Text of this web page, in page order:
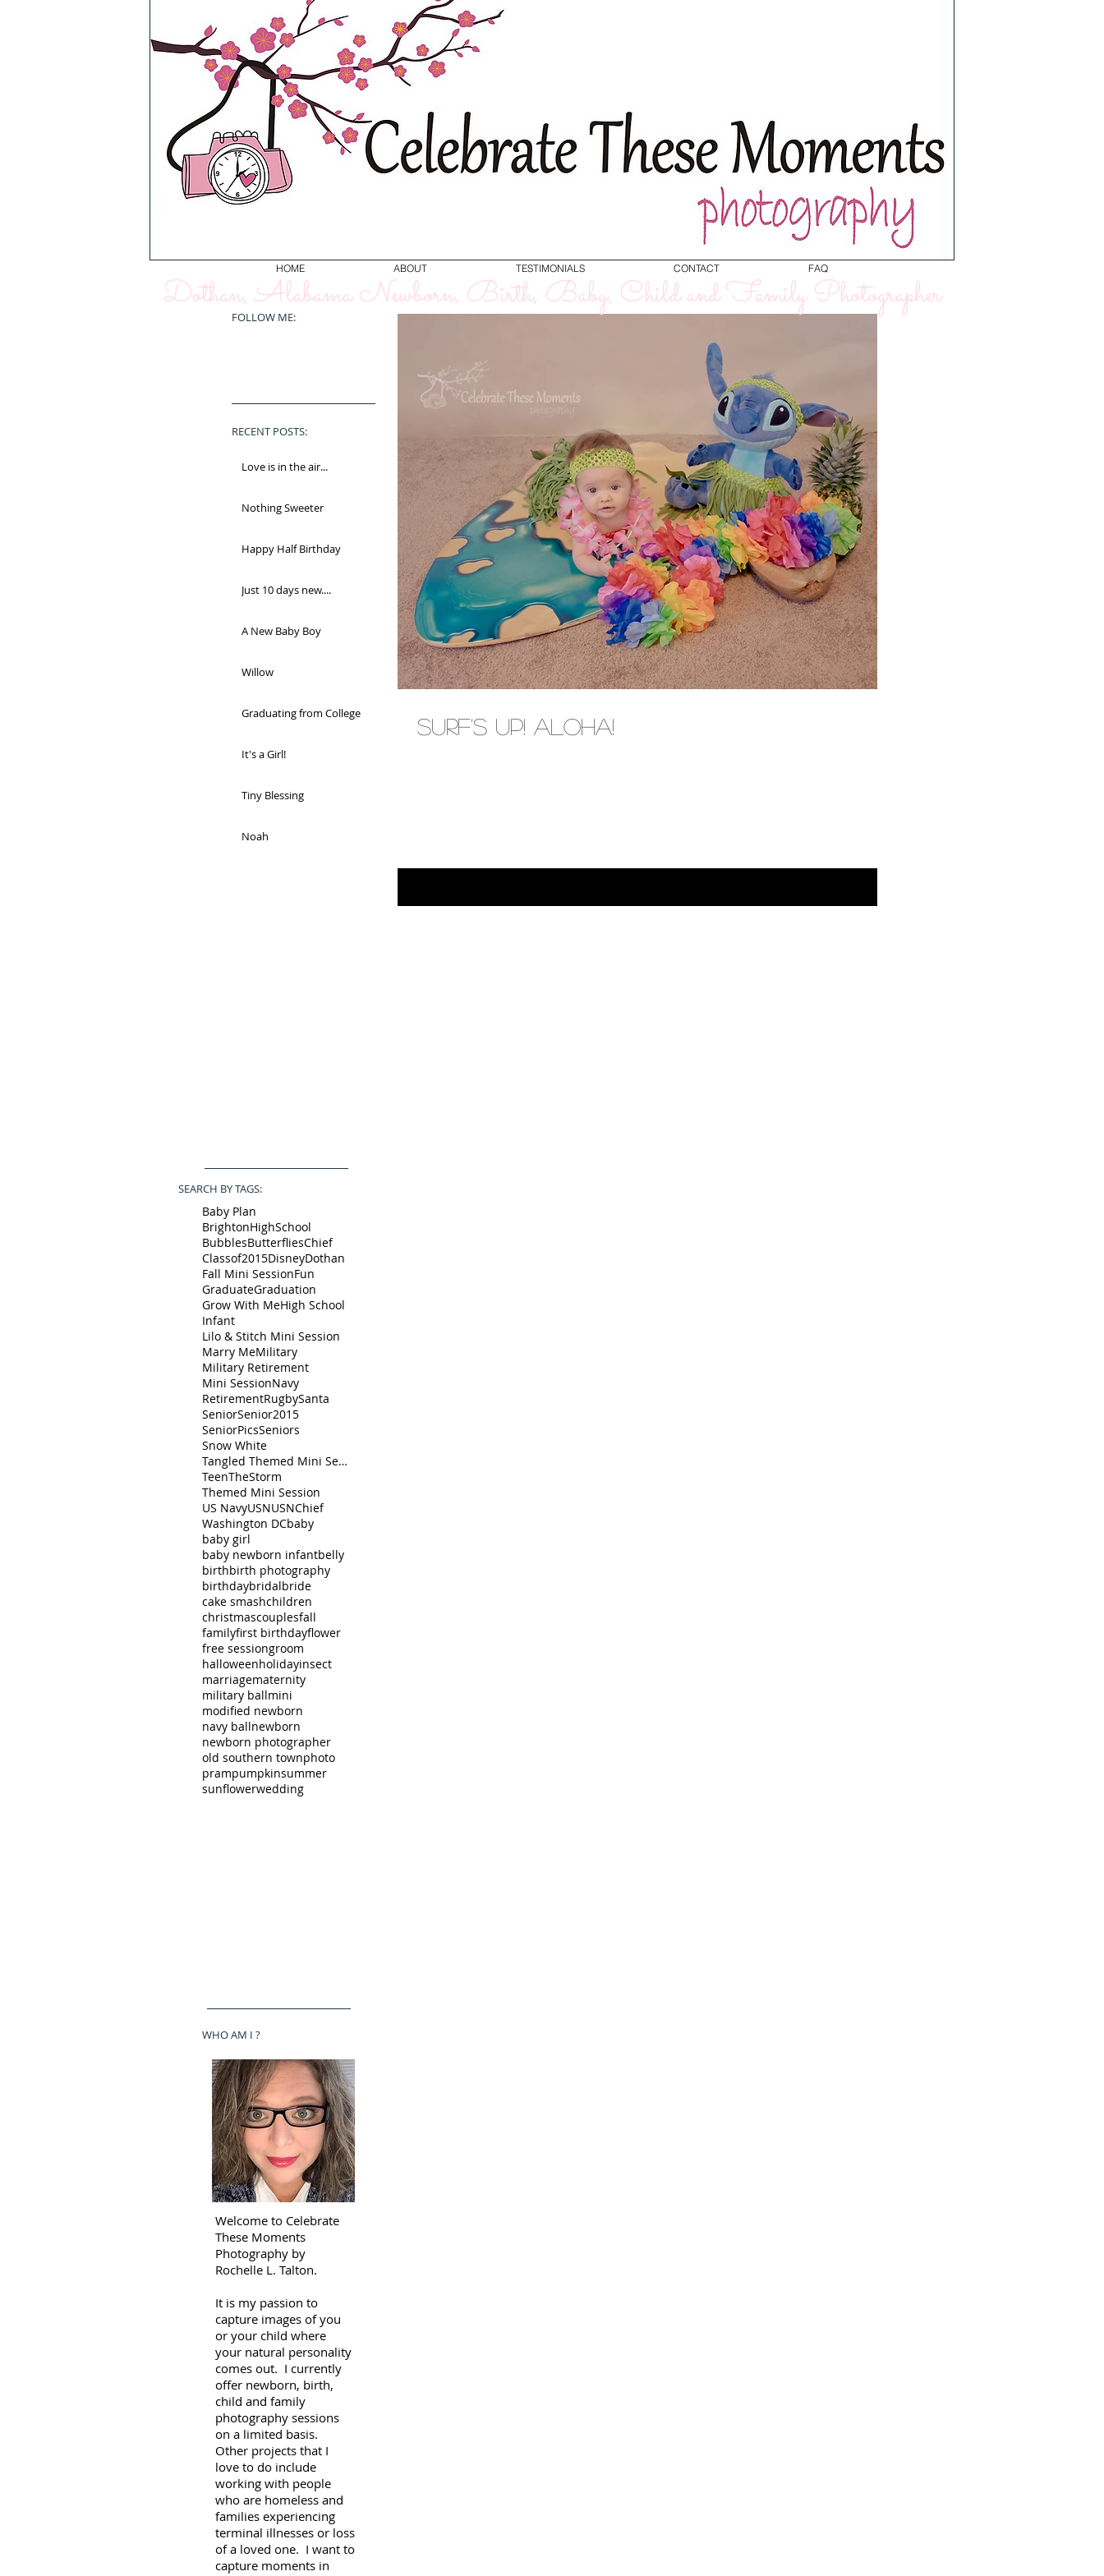
HOME ABOUT TESTIMONIALS CONTACT FAQ
RECENT POSTS:
Love is in the air...
Nothing Sweeter
Happy Half Birthday
Just 10 days new....
A New Baby Boy
Willow
Graduating from College
It's a Girl!
Tiny Blessing
Noah
SEARCH BY TAGS:
Baby Plan
BrightonHighSchool
BubblesButterfliesChief
Classof2015DisneyDothan
Fall Mini SessionFun
GraduateGraduation
Grow With MeHigh School
Infant
Lilo & Stitch Mini Session
Marry MeMilitary
Military Retirement
Mini SessionNavy
RetirementRugbySanta
SeniorSenior2015
SeniorPicsSeniors
Snow White
Tangled Themed Mini Session
TeenTheStorm
Themed Mini Session
US NavyUSNUSNChief
Washington DCbaby
baby girl
baby newborn infantbelly
birthbirth photography
birthdaybridalbride
cake smashchildren
christmascouplesfall
familyfirst birthdayflower
free sessiongroom
halloweenholidayinsect
marriagematernity
military ballmini
modified newborn
navy ballnewborn
newborn photographer
old southern townphoto
prampumpkinsummer
sunflowerwedding
WHO AM I ?
Welcome to Celebrate
These Moments
Photography by
Rochelle L. Talton.
It is my passion to
capture images of you
or your child where
your natural personality
comes out. I currently
offer newborn, birth,
child and family
photography sessions
on a limited basis.
Other projects that I
love to do include
working with people
who are homeless and
families experiencing
terminal illnesses or loss
of a loved one. I want to
capture moments in
Surf's Up! Aloha!
FOLLOW ME:
Dothan, Alabama Newborn, Birth, Baby, Child and Family Photographer